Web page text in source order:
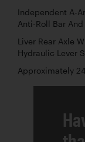
Independent A-
Anti-Roll Bar
Liver Rear Axle
Hydraulic Lever
Approximately